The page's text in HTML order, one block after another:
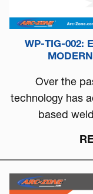
WP-TIG-002:
Over the
technology has
based